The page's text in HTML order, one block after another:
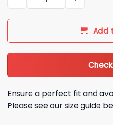
Add
Ensure a perfect fit and
Please see our size guide